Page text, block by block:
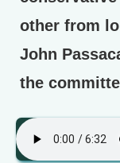
other from
John
the